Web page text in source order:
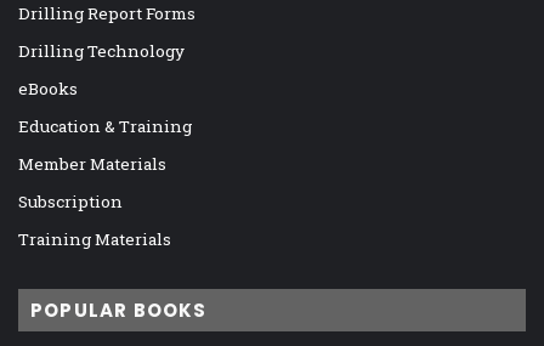
Drilling Report Forms
Drilling Technology
eBooks
Education & Training
Member Materials
Subscription
Training Materials
POPULAR BOOKS